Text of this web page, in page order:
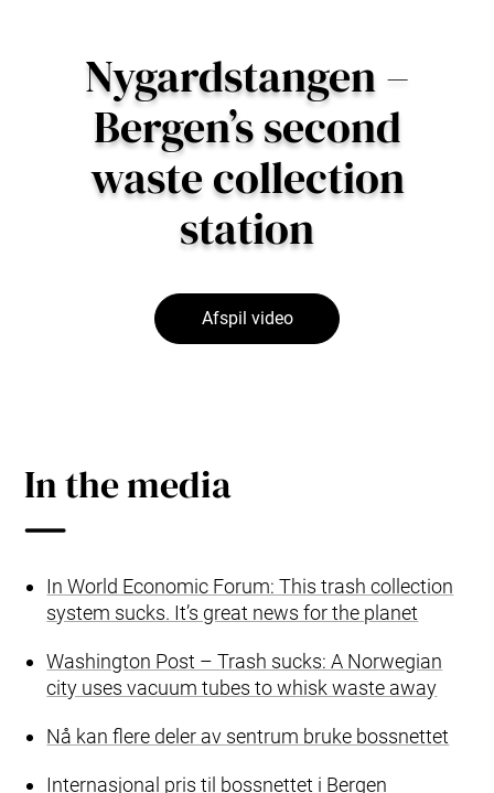
Nygardstangen –
Bergen’s second
waste collection
station
Afspil video
In the media
In World Economic Forum: This trash collection
system sucks. It’s great news for the planet
Washington Post – Trash sucks: A Norwegian
city uses vacuum tubes to whisk waste away
Nå kan flere deler av sentrum bruke bossnettet
Internasjonal pris til bossnettet i Bergen